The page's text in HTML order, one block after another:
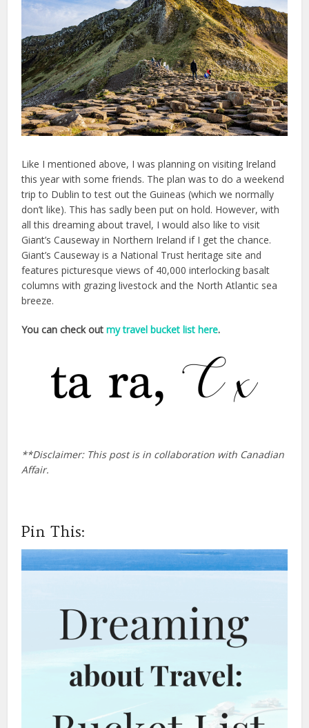
Like I mentioned above, I was planning on visiting Ireland
this year with some friends. The plan was to do a weekend
trip to Dublin to test out the Guineas (which we normally
don’t like). This has sadly been put on hold. However, with
all this dreaming about travel, I would also like to visit
Giant’s Causeway in Northern Ireland if I get the chance.
Giant’s Causeway is a National Trust heritage site and
features picturesque views of 40,000 interlocking basalt
columns with grazing livestock and the North Atlantic sea
breeze.
You can check outmy travel bucket list here.
**Disclaimer: This post is in collaboration with Canadian
Affair.
Pin This: